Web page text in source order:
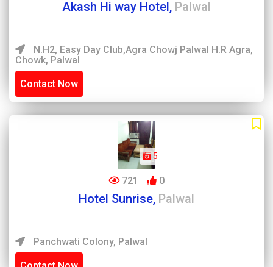
Akash Hi way Hotel, Palwal
N.H2, Easy Day Club,Agra Chowj Palwal H.R Agra,
Chowk, Palwal
Contact Now
5
721 0
Hotel Sunrise, Palwal
Panchwati Colony, Palwal